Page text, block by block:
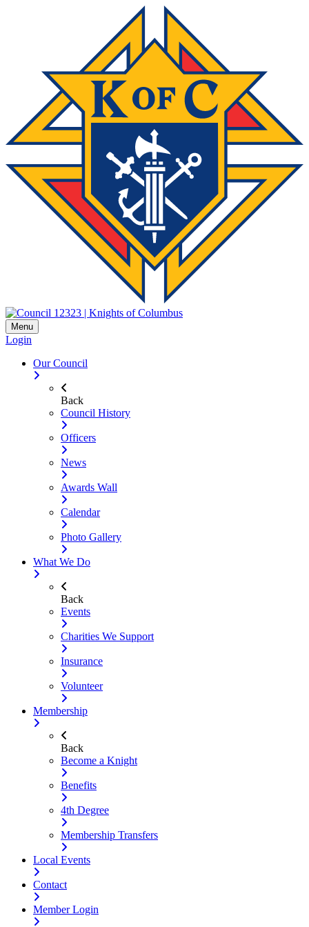
Menu
Login
Our Council
Back
Council History
Officers
News
Awards Wall
Calendar
Photo Gallery
What We Do
Back
Events
Charities We Support
Insurance
Volunteer
Membership
Back
Become a Knight
Benefits
4th Degree
Membership Transfers
Local Events
Contact
Member Login